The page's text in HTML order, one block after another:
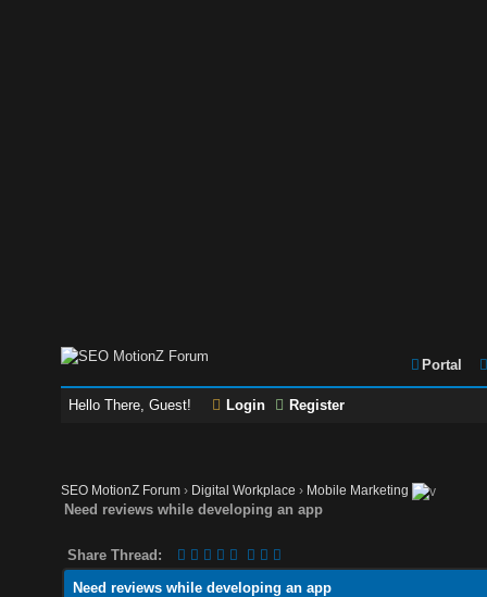
Portal
Hello There, Guest! Login Register
SEO MotionZ Forum › Digital Workplace › Mobile Marketing
Need reviews while developing an app
Share Thread:
Need reviews while developing an app